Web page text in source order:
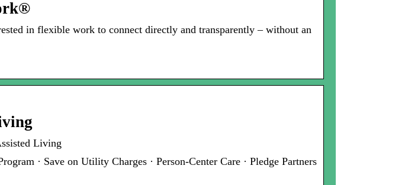
in flexible work to connect directly and transparently – without an
Living
· Save on Utility Charges · Person-Center Care · Pledge Partners